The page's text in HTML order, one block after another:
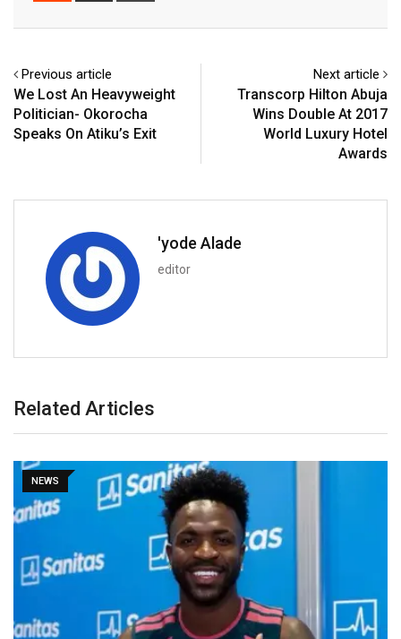
Previous article
We Lost An Heavyweight
Politician- Okorocha
Speaks On Atiku’s Exit
Next article
Transcorp Hilton Abuja
Wins Double At 2017
World Luxury Hotel
Awards
'yode Alade
editor
Related Articles
NEWS